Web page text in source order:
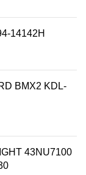
14142H
BMX2 KDL-
43NU7100